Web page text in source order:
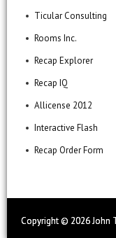
Ticular Consulting
Rooms Inc.
Recap Explorer
Recap IQ
Allicense 2012
Interactive Flash
Recap Order Form
Copyright © 2026 John